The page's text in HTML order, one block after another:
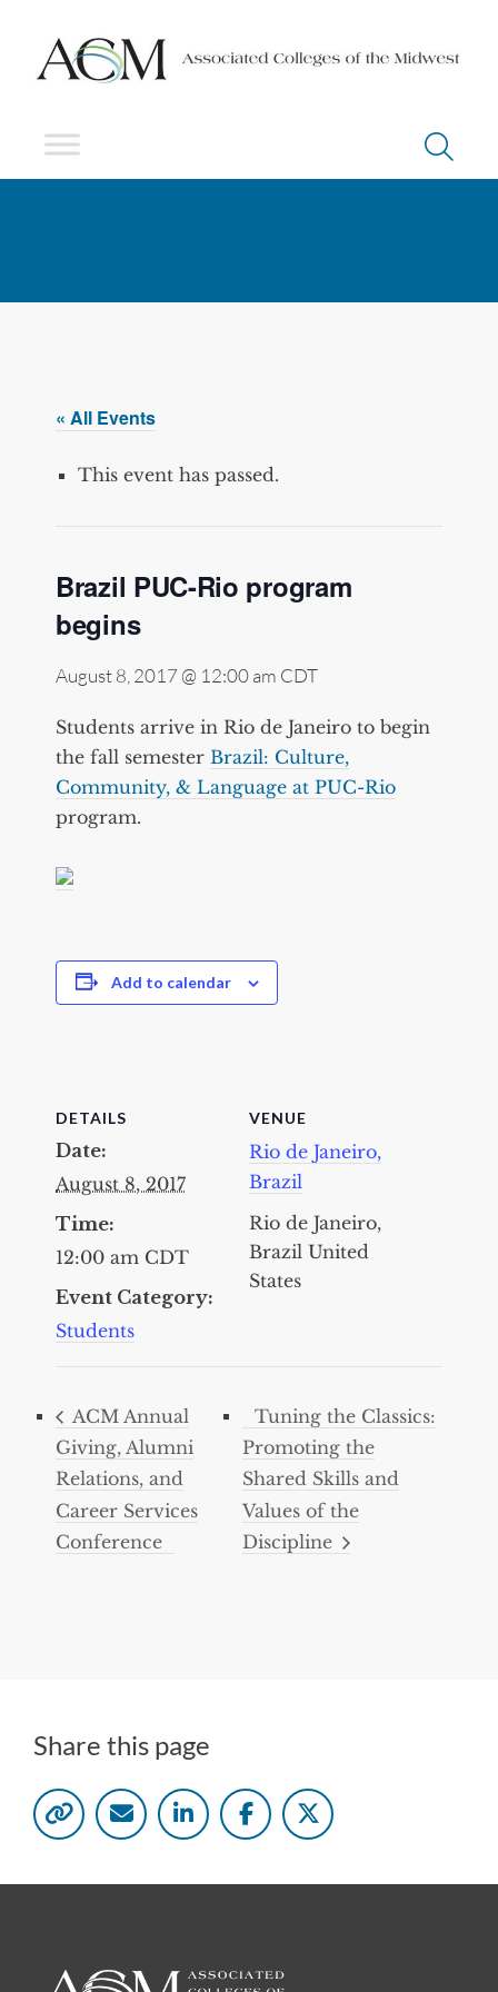
« All Events
This event has passed.
Brazil PUC-Rio program
begins
August 8, 2017 @ 12:00 am CDT
Students arrive in Rio de Janeiro to begin
the fall semester Brazil: Culture,
Community, & Language at PUC-Rio
program.
Add to calendar
DETAILS
Date:
August 8, 2017
Time:
12:00 am CDT
Event Category:
Students
VENUE
Rio de Janeiro,
Brazil
Rio de Janeiro,
Brazil United
States
ACM Annual
Giving, Alumni
Relations, and
Career Services
Conference
Tuning the Classics:
Promoting the
Shared Skills and
Values of the
Discipline
Share this page